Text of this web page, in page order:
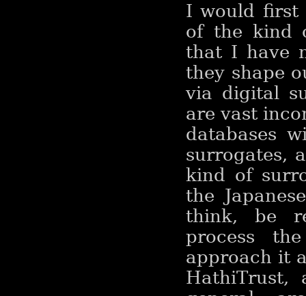
I would first
of the kind
that I have
they shape
via digital
are vast
databases
surrogates,
kind of
the
think, be
process
approach it
HathiTrust,